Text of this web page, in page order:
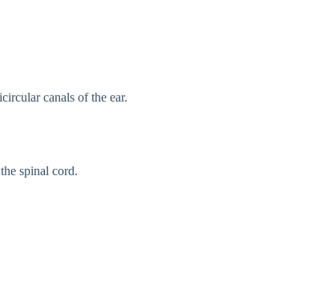
canals of the ear.
spinal cord.